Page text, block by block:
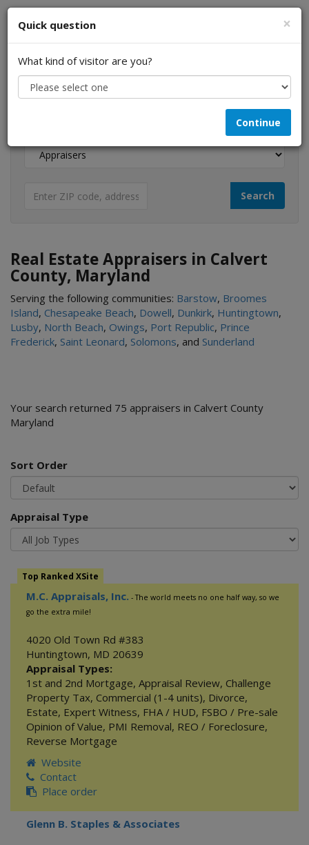
I am a...
Real Estate Appraisers in Calvert
County, Maryland
Serving the following communities: Barstow, Broomes
Island, Chesapeake Beach, Dowell, Dunkirk, Huntingtown,
Lusby, North Beach, Owings, Port Republic, Prince
Frederick, Saint Leonard, Solomons, and Sunderland
Your search returned 75 appraisers in Calvert County
Maryland
Sort Order
Appraisal Type
Top Ranked XSite
M.C. Appraisals, Inc. - The world meets no one half way, so we
go the extra mile!
4020 Old Town Rd #383
Huntingtown, MD 20639
Appraisal Types:
1st and 2nd Mortgage, Appraisal Review, Challenge
Property Tax, Commercial (1-4 units), Divorce,
Estate, Expert Witness, FHA / HUD, FSBO / Pre-sale
Opinion of Value, PMI Removal, REO / Foreclosure,
Reverse Mortgage
Website
Contact
Place order
Glenn B. Staples & Associates
×
Quick question
What kind of visitor are you?
Continue